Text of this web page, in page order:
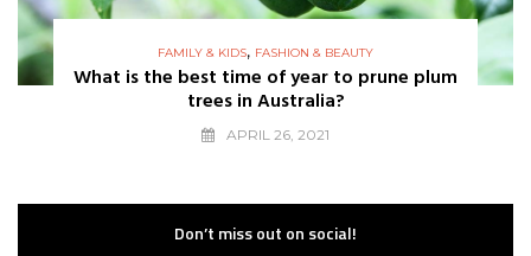
FAMILY & KIDS, FASHION & BEAUTY
What is the best time of year to prune plum
trees in Australia?
APRIL 26, 2021
Don’t miss out on social!